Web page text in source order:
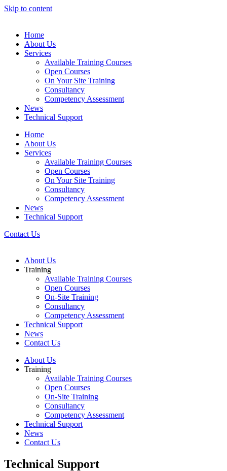
Skip to content
Home
About Us
Services
Available Training Courses
Open Courses
On Your Site Training
Consultancy
Competency Assessment
News
Technical Support
Home
About Us
Services
Available Training Courses
Open Courses
On Your Site Training
Consultancy
Competency Assessment
News
Technical Support
Contact Us
About Us
Training
Available Training Courses
Open Courses
On-Site Training
Consultancy
Competency Assessment
Technical Support
News
Contact Us
About Us
Training
Available Training Courses
Open Courses
On-Site Training
Consultancy
Competency Assessment
Technical Support
News
Contact Us
Technical Support